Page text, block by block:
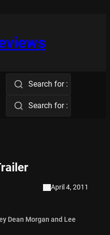
Search for :
Search for :
April 4, 2011
Dean Morgan and Lee